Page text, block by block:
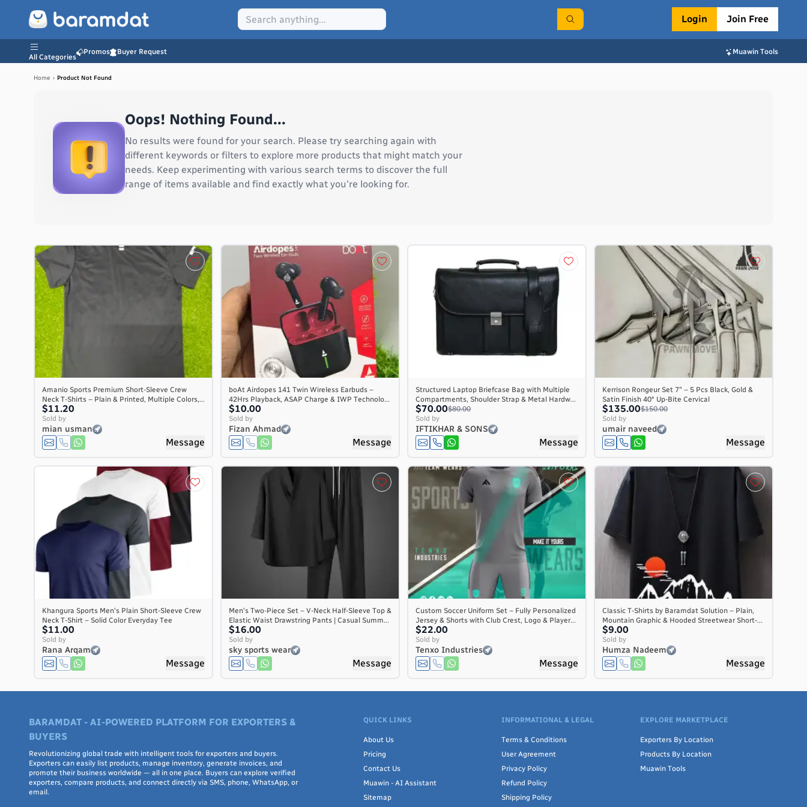
Login Join Free
All Categories
Promos Buyer Request Muawin Tools
Home › Product Not Found
Oops! Nothing Found...
No results were found for your search. Please try searching again with
different keywords or filters to explore more products that might match your
needs. Keep experimenting with various search terms to discover the full
range of items available and find exactly what you're looking for.
Amanio Sports Premium Short-Sleeve Crew
Neck T-Shirts – Plain & Printed, Multiple Colors,...
$11.20
Sold by
mian usman
Message
boAt Airdopes 141 Twin Wireless Earbuds –
42Hrs Playback, ASAP Charge & IWP Technolo...
$10.00
Sold by
Fizan Ahmad
Message
Structured Laptop Briefcase Bag with Multiple
Compartments, Shoulder Strap & Metal Hardw...
$70.00$80.00
Sold by
IFTIKHAR & SONS
Message
Kerrison Rongeur Set 7″ – 5 Pcs Black, Gold &
Satin Finish 40° Up-Bite Cervical
$135.00$150.00
Sold by
umair naveed
Message
Khangura Sports Men's Plain Short-Sleeve Crew
Neck T-Shirt – Solid Color Everyday Tee
$11.00
Sold by
Rana Arqam
Message
Men's Two-Piece Set – V-Neck Half-Sleeve Top &
Elastic Waist Drawstring Pants | Casual Summ...
$16.00
Sold by
sky sports wear
Message
Custom Soccer Uniform Set – Fully Personalized
Jersey & Shorts with Club Crest, Logo & Player...
$22.00
Sold by
Tenxo Industries
Message
Classic T-Shirts by Baramdat Solution – Plain,
Mountain Graphic & Hooded Streetwear Short-...
$9.00
Sold by
Humza Nadeem
Message
BARAMDAT - AI-POWERED PLATFORM FOR EXPORTERS &
BUYERS
Revolutionizing global trade with intelligent tools for exporters and buyers.
Exporters can easily list products, manage inventory, generate invoices, and
promote their business worldwide — all in one place. Buyers can explore verified
exporters, compare products, and connect directly via SMS, phone, WhatsApp, or
email.
QUICK LINKS
About Us
Pricing
Contact Us
Muawin - AI Assistant
Sitemap
INFORMATIONAL & LEGAL
Terms & Conditions
User Agreement
Privacy Policy
Refund Policy
Shipping Policy
EXPLORE MARKETPLACE
Exporters By Location
Products By Location
Muawin Tools